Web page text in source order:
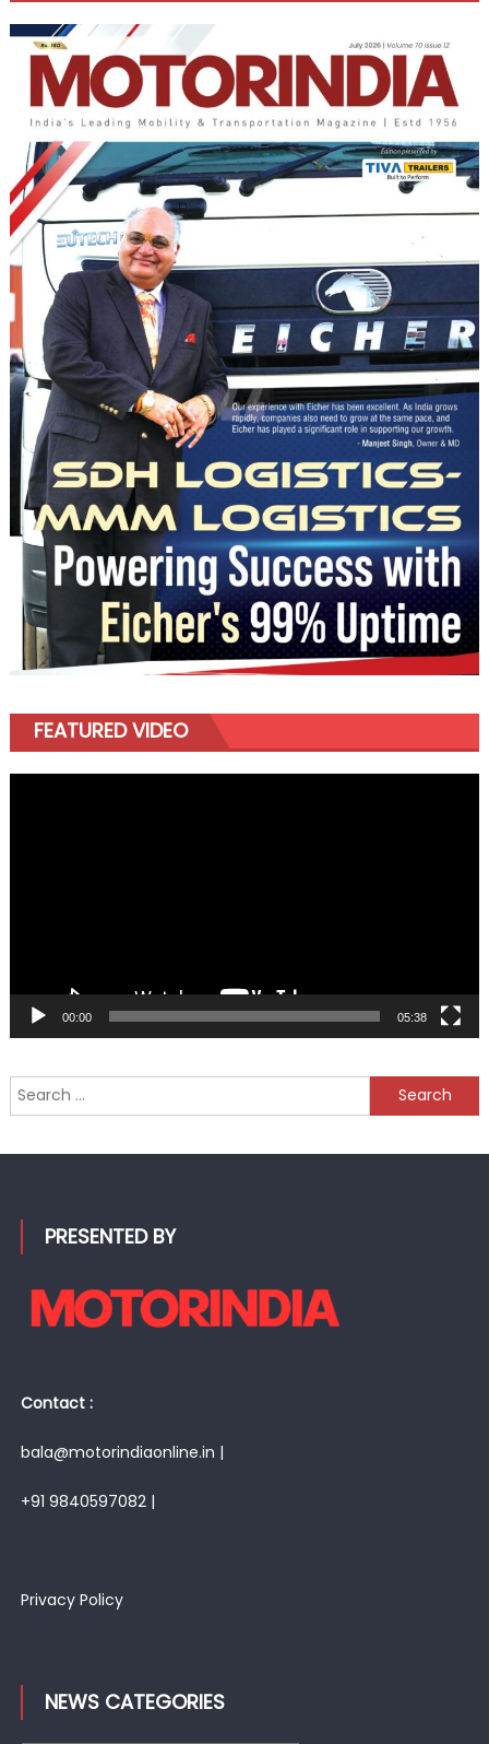
FEATURED VIDEO
00:00 05:38
Search
for:
PRESENTED BY
Contact :
bala@motorindiaonline.in |
+91 9840597082 |
Privacy Policy
NEWS CATEGORIES